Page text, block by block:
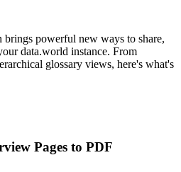
powerful new ways to share,
data.world instance. From
glossary views, here's what's
Pages to PDF